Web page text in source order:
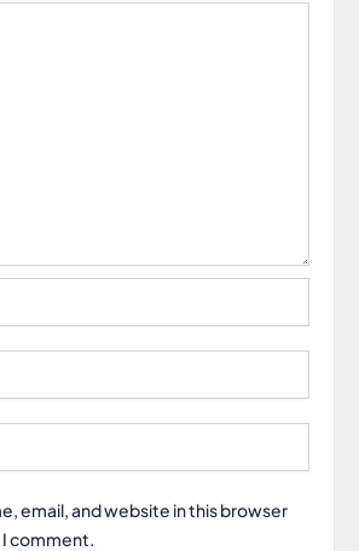
email, and website in this browser
comment.